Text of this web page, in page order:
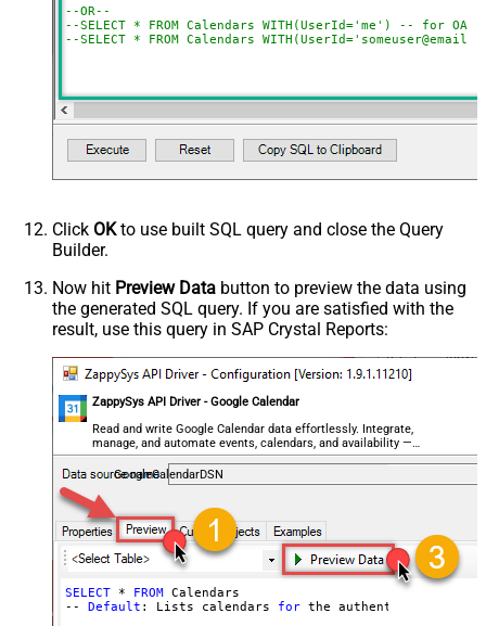
--OR--
--SELECT * FROM Calendars WITH(UserId='me') -- for
--SELECT * FROM Calendars
Click OKto use built SQL query and close the Query
Builder.
Now hit Preview Data button to preview the data using
the generated SQL query. If you are satisfied with the
result, use this query in SAP Crystal Reports:
ZappySys API Driver - Google Calendar
Read and write Google Calendar data effortlessly. Integrate,
manage, and automate events, calendars, and availability —
almost no coding required.
GoogleCalendarDSN
SELECT * FROM Calendars
-- Default : Lists calendars for the authenticated user